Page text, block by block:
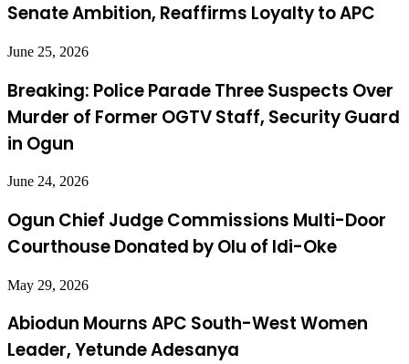
Senate Ambition, Reaffirms Loyalty to APC
June 25, 2026
Breaking: Police Parade Three Suspects Over
Murder of Former OGTV Staff, Security Guard
in Ogun
June 24, 2026
Ogun Chief Judge Commissions Multi-Door
Courthouse Donated by Olu of Idi-Oke
May 29, 2026
Abiodun Mourns APC South-West Women
Leader, Yetunde Adesanya